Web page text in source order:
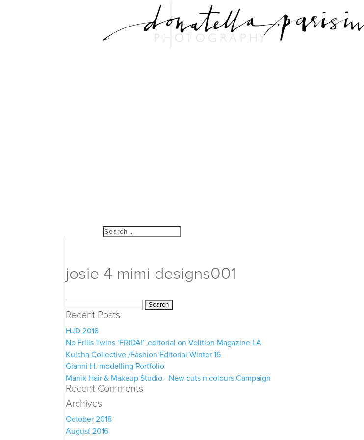
josie 4 mimi designs001
for:
Recent Posts
HJD 2018
No Frills Twins ‘FRIDA!” editorial on Volition Magazine LA
Kulcha Collective /Fashion Editorial Winter 16
Gianni H. modelling Portfolio
Manik Hair & Makeup Studio - New cuts n colours Campaign
Recent Comments
Archives
October 2018
August 2016